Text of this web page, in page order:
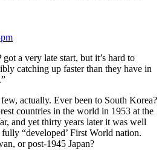
a very late start, but it’s hard to
catching up faster than they have in
actually. Ever been to South Korea?
countries in the world in 1953 at the
and yet thirty years later it was well
“developed’ First World nation.
or post-1945 Japan?